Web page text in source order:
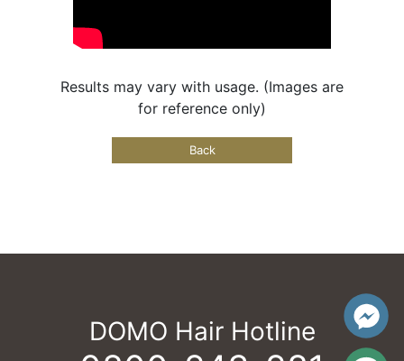
Results may vary with usage. (Images are
for reference only)
Back
DOMO Hair Hotline